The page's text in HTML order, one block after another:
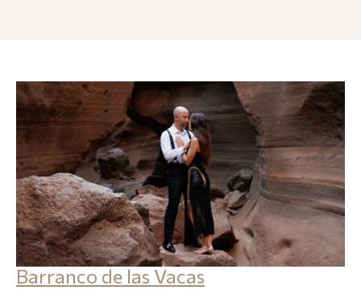
Barranco de las Vacas